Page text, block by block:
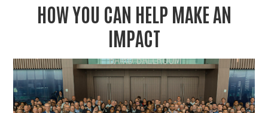
HOW YOU CAN HELP MAKE AN
IMPACT